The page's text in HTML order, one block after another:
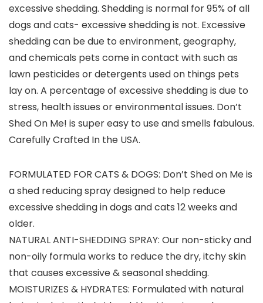
excessive shedding. Shedding is normal for 95% of all
dogs and cats- excessive shedding is not. Excessive
shedding can be due to environment, geography,
and chemicals pets come in contact with such as
lawn pesticides or detergents used on things pets
lay on. A percentage of excessive shedding is due to
stress, health issues or environmental issues. Don’t
Shed On Me! is super easy to use and smells fabulous.
Carefully Crafted In the USA.
FORMULATED FOR CATS & DOGS: Don’t Shed on Me is
a shed reducing spray designed to help reduce
excessive shedding in dogs and cats 12 weeks and
older.
NATURAL ANTI-SHEDDING SPRAY: Our non-sticky and
non-oily formula works to reduce the dry, itchy skin
that causes excessive & seasonal shedding.
MOISTURIZES & HYDRATES: Formulated with natural